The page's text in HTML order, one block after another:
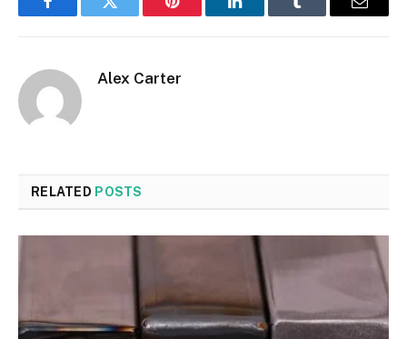
FacebookTwitter Pinterest LinkedInTumblr Email
Alex Carter
RELATED POSTS